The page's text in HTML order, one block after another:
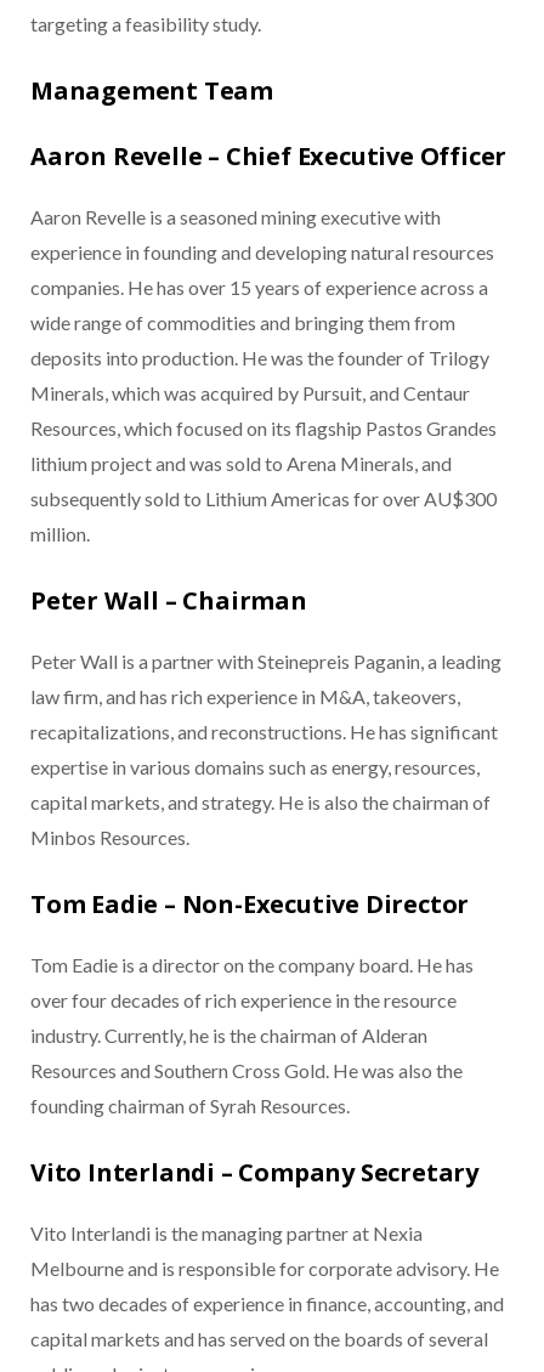
targeting a feasibility study.
Management Team
Aaron Revelle – Chief Executive Officer
Aaron Revelle is a seasoned mining executive with
experience in founding and developing natural resources
companies. He has over 15 years of experience across a
wide range of commodities and bringing them from
deposits into production. He was the founder of Trilogy
Minerals, which was acquired by Pursuit, and Centaur
Resources, which focused on its flagship Pastos Grandes
lithium project and was sold to Arena Minerals, and
subsequently sold to Lithium Americas for over AU$300
million.
Peter Wall – Chairman
Peter Wall is a partner with Steinepreis Paganin, a leading
law firm, and has rich experience in M&A, takeovers,
recapitalizations, and reconstructions. He has significant
expertise in various domains such as energy, resources,
capital markets, and strategy. He is also the chairman of
Minbos Resources.
Tom Eadie – Non-Executive Director
Tom Eadie is a director on the company board. He has
over four decades of rich experience in the resource
industry. Currently, he is the chairman of Alderan
Resources and Southern Cross Gold. He was also the
founding chairman of Syrah Resources.
Vito Interlandi – Company Secretary
Vito Interlandi is the managing partner at Nexia
Melbourne and is responsible for corporate advisory. He
has two decades of experience in finance, accounting, and
capital markets and has served on the boards of several